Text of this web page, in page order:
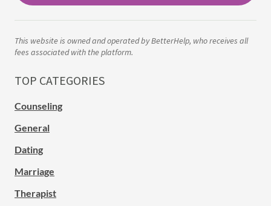
This website is owned and operated by BetterHelp, who receives all
fees associated with the platform.
TOP CATEGORIES
Counseling
General
Dating
Marriage
Therapist